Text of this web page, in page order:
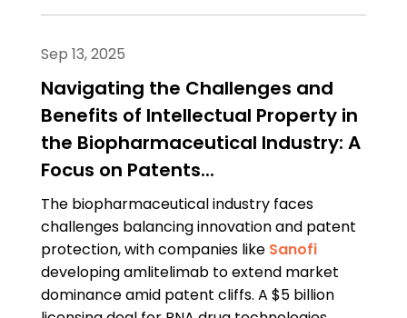
Sep 13, 2025
Navigating the Challenges and
Benefits of Intellectual Property in
the Biopharmaceutical Industry: A
Focus on Patents...
The biopharmaceutical industry faces
challenges balancing innovation and patent
protection, with companies like Sanofi
developing amlitelimab to extend market
dominance amid patent cliffs. A $5 billion